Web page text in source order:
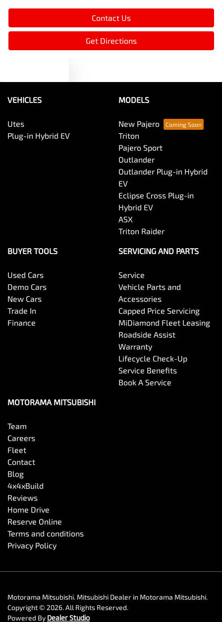
Contact Us
Get Directions
VEHICLES
Utes
Plug-in Hybrid EV
MODELS
New Pajero
Triton
Pajero Sport
Outlander
Outlander Plug-in Hybrid
EV
Eclipse Cross Plug-in
Hybrid EV
ASX
Triton Raider
BUYER TOOLS
Used Cars
Demo Cars
New Cars
Trade In
Finance
SERVICING AND PARTS
Service
Vehicle Parts and
Accessories
Capped Price Servicing
MiDiamond Fleet Leasing
Roadside Assist
Warranty
Lifecycle Check-Up
Service Benefits
Book A Service
MOTORAMA MITSUBISHI
Team
Careers
Fleet
Contact
Blog
4x4xBuild
Reviews
Home Drive
Reserve Online
Terms and conditions
Privacy Policy
Motorama Mitsubishi. Mitsubishi Dealer in Motorama Mitsubishi.
Copyright © 2026. All Rights Reserved.
Powered By Dealer Studio